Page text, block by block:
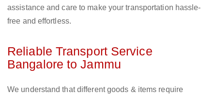
assistance and care to make your transportation hassle-
free and effortless.
Reliable Transport Service
Bangalore to Jammu
We understand that different goods & items require